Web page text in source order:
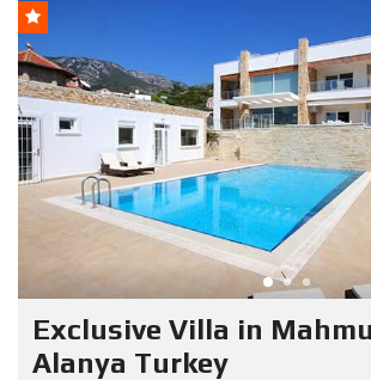
Exclusive Villa in
Alanya Turkey